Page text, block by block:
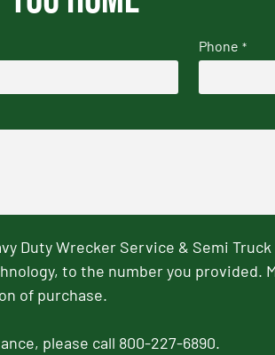
Phone *
Duty Wrecker Service & Semi
to the number you provided.
of purchase.
please call 800-227-6890.